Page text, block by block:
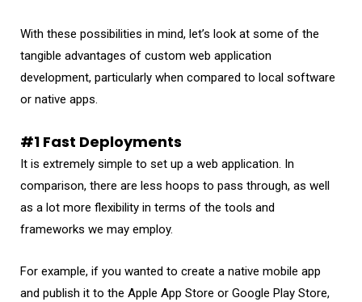
With these possibilities in mind, let’s look at some of the
tangible advantages of custom web application
development, particularly when compared to local software
or native apps.
#1 Fast Deployments
It is extremely simple to set up a web application. In
comparison, there are less hoops to pass through, as well
as a lot more flexibility in terms of the tools and
frameworks we may employ.
For example, if you wanted to create a native mobile app
and publish it to the Apple App Store or Google Play Store,